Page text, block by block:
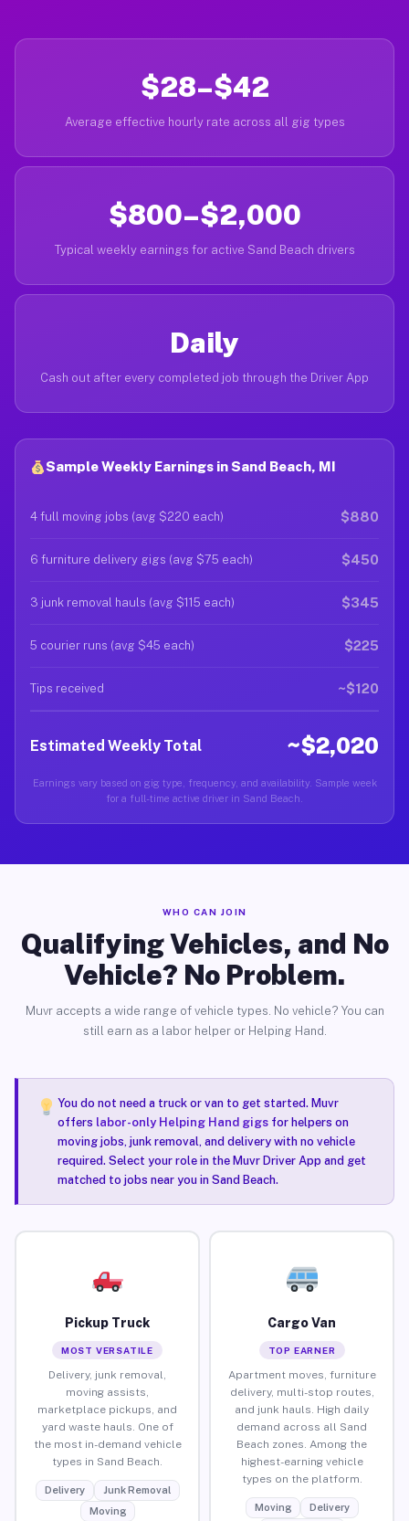
$28–$42
Average effective hourly rate across all gig types
$800–$2,000
Typical weekly earnings for active Sand Beach drivers
Daily
Cash out after every completed job through the Driver App
Sample Weekly Earnings in Sand Beach, MI
4 full moving jobs (avg $220 each) $880
6 furniture delivery gigs (avg $75 each) $450
3 junk removal hauls (avg $115 each) $345
5 courier runs (avg $45 each) $225
Tips received ~$120
Estimated Weekly Total ~$2,020
Earnings vary based on gig type, frequency, and availability. Sample week
for a full-time active driver in Sand Beach.
WHO CAN JOIN
Qualifying Vehicles, and No
Vehicle? No Problem.
Muvr accepts a wide range of vehicle types. No vehicle? You can
still earn as a labor helper or Helping Hand.
You do not need a truck or van to get started. Muvr
offers labor-only Helping Hand gigsfor helpers on
moving jobs, junk removal, and delivery with no vehicle
required. Select your role in the Muvr Driver App and get
matched to jobs near you in Sand Beach.
Pickup Truck
MOST VERSATILE
Delivery, junk removal,
moving assists,
marketplace pickups, and
yard waste hauls. One of
the most in-demand vehicle
types in Sand Beach.
Delivery
Junk Removal
Moving
Cargo Van
TOP EARNER
Apartment moves, furniture
delivery, multi-stop routes,
and junk hauls. High daily
demand across all Sand
Beach zones. Among the
highest-earning vehicle
types on the platform.
Moving
Delivery